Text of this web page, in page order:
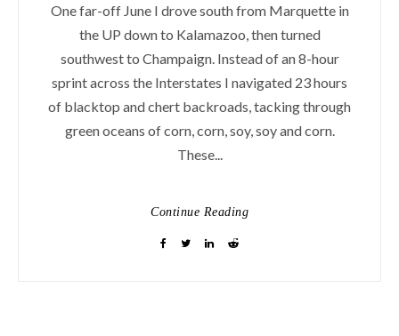
One far-off June I drove south from Marquette in
the UP down to Kalamazoo, then turned
southwest to Champaign. Instead of an 8-hour
sprint across the Interstates I navigated 23 hours
of blacktop and chert backroads, tacking through
green oceans of corn, corn, soy, soy and corn.
These...
Continue Reading